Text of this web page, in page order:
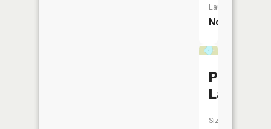
Launch:
No
Pine
Lake
Size: